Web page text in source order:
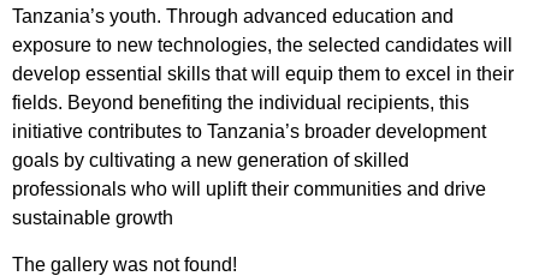
Tanzania’s youth. Through advanced education and
exposure to new technologies, the selected candidates will
develop essential skills that will equip them to excel in their
fields. Beyond benefiting the individual recipients, this
initiative contributes to Tanzania’s broader development
goals by cultivating a new generation of skilled
professionals who will uplift their communities and drive
sustainable growth
The gallery was not found!